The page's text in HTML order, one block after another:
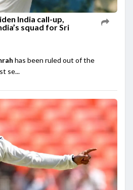
India call-up,
squad for Sri
has been ruled out of the
se...